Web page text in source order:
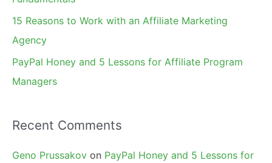
15 Reasons to Work with an Affiliate Marketing
Agency
PayPal Honey and 5 Lessons for Affiliate Program
Managers
Recent Comments
Geno Prussakov on PayPal Honey and 5 Lessons for